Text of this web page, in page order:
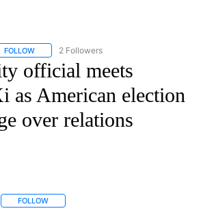
FOLLOW FOLLOW "CNN - WORLD" TO RECEIVE
2 Followers
official meets
as American election
over relations
FOLLOW